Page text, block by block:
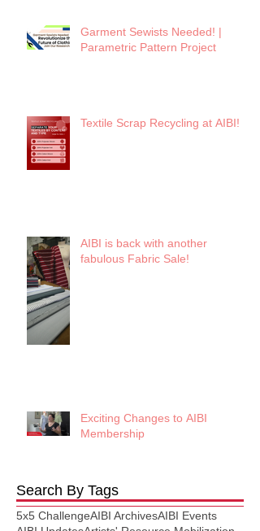
Garment Sewists Needed! |
Parametric Pattern Project
Textile Scrap Recycling at AIBI!
AIBI is back with another
fabulous Fabric Sale!
Exciting Changes to AIBI
Membership
Search By Tags
5x5 ChallengeAIBI ArchivesAIBI Events